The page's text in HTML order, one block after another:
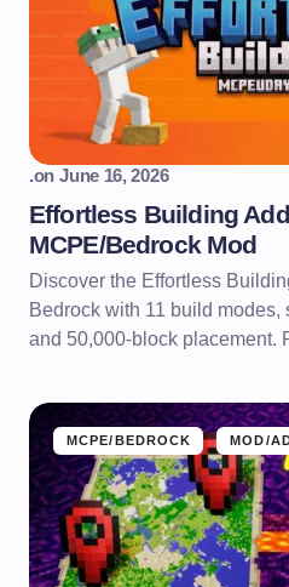
.on June 16, 2026
Effortless Building
MCPE/Bedrock Mod
Discover the Effortless
Bedrock with 11 build modes,
and 50,000-block placement.
MCPE/BEDROCK MOD/